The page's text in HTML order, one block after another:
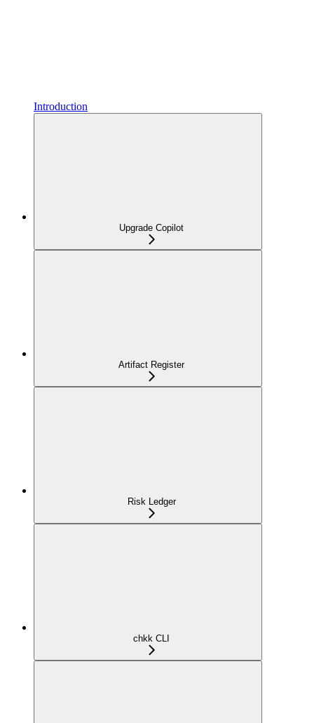
Introduction
Upgrade Copilot
Artifact Register
Risk Ledger
chkk CLI